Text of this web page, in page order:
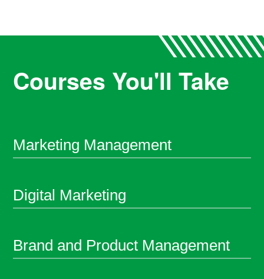
Courses You'll Take
Marketing Management
Digital Marketing
Brand and Product Management